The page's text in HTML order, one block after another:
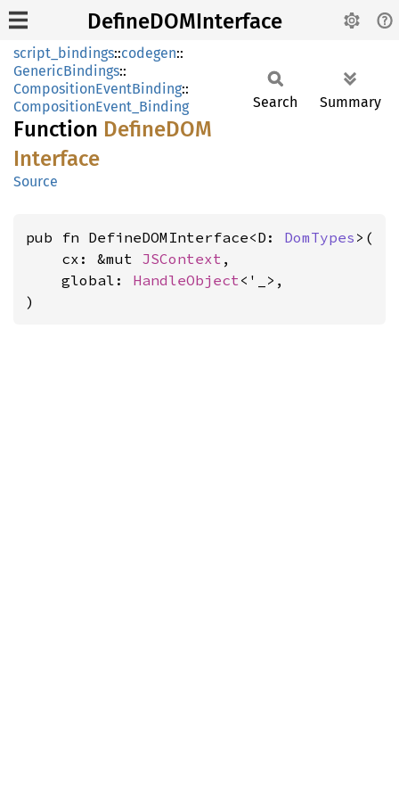
DefineDOMInterface
script_bindings::codegen::
GenericBindings::
CompositionEventBinding::
CompositionEvent_Binding
Function DefineDOM
Interface
Source
Search Summary
pub fn DefineDOMInterface<D: DomTypes >(
    cx: &mut
JSContext ,
    global:
HandleObject<'_>,
)